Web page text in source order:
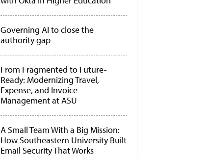
Governing AI to close the
authority gap
From Fragmented to Future-
Ready: Modernizing Travel,
Expense, and Invoice
Management at ASU
A Small Team With a Big Mission:
How Southeastern University Built
Email Security That Works